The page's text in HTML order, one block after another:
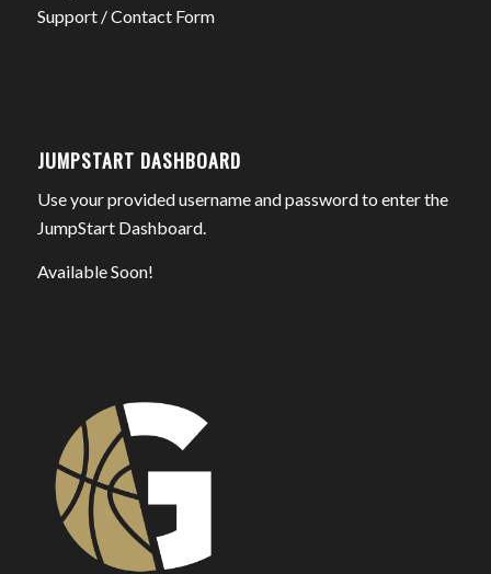
Support / Contact Form
JUMPSTART DASHBOARD
Use your provided username and password to enter the
JumpStart Dashboard.
Available Soon!